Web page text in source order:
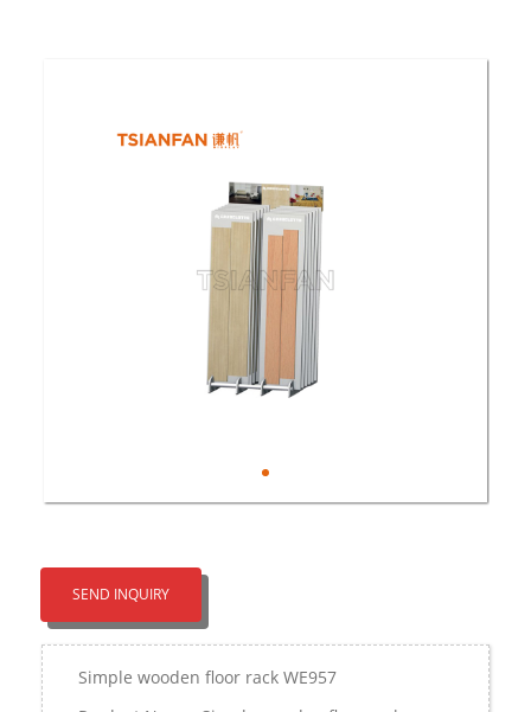
SEND INQUIRY
Simple wooden floor rack WE957